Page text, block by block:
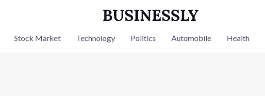
Stock Market Technology Politics Automobile Health